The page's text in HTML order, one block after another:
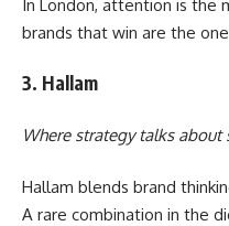
In London, attention is the
brands that win are the
3. Hallam
Where strategy talks about
Hallam blends brand
A rare combination in the